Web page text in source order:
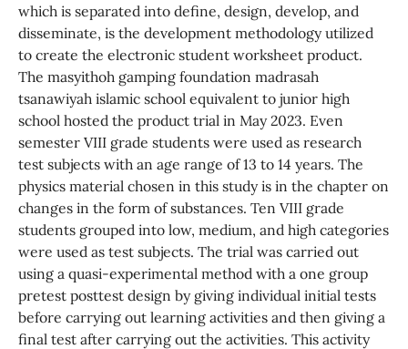
which is separated into define, design, develop, and
disseminate, is the development methodology utilized
to create the electronic student worksheet product.
The masyithoh gamping foundation madrasah
tsanawiyah islamic school equivalent to junior high
school hosted the product trial in May 2023. Even
semester VIII grade students were used as research
test subjects with an age range of 13 to 14 years. The
physics material chosen in this study is in the chapter on
changes in the form of substances. Ten VIII grade
students grouped into low, medium, and high categories
were used as test subjects. The trial was carried out
using a quasi-experimental method with a one group
pretest posttest design by giving individual initial tests
before carrying out learning activities and then giving a
final test after carrying out the activities. This activity